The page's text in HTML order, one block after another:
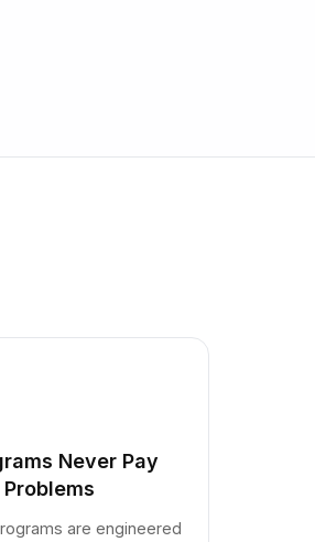
Never Pay
are engineered